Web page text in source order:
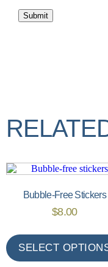
Bubble-Free Stickers
$8.00
SELECT